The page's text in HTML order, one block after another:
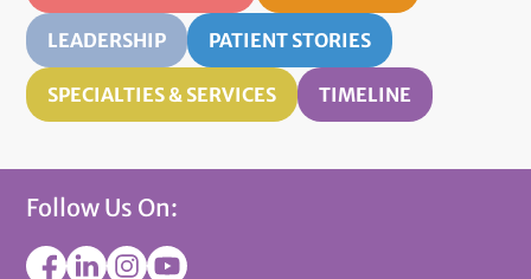
LEADERSHIP PATIENT STORIES
SPECIALTIES & SERVICES TIMELINE
Follow Us On: